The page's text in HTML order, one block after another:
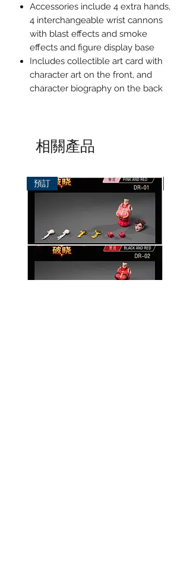
Accessories include 4 extra hands,
4 interchangeable wrist cannons
with blast effects and smoke
effects and figure display base
Includes collectible art card with
character art on the front, and
character biography on the back
相關產品
預訂